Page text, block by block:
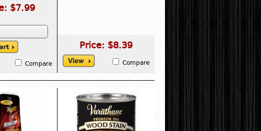
$7.99
Compare
Price: $8.39
Compare